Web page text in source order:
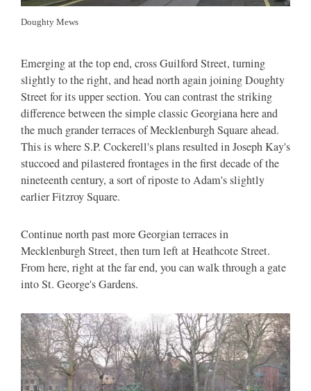
Doughty Mews
Emerging at the top end, cross Guilford Street, turning
slightly to the right, and head north again joining Doughty
Street for its upper section. You can contrast the striking
difference between the simple classic Georgiana here and
the much grander terraces of Mecklenburgh Square ahead.
This is where S.P. Cockerell's plans resulted in Joseph Kay's
stuccoed and pilastered frontages in the first decade of the
nineteenth century, a sort of riposte to Adam's slightly
earlier Fitzroy Square.
Continue north past more Georgian terraces in
Mecklenburgh Street, then turn left at Heathcote Street.
From here, right at the far end, you can walk through a gate
into St. George's Gardens.